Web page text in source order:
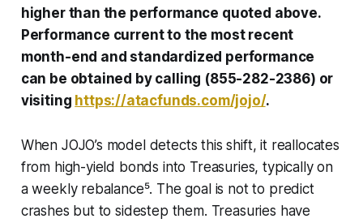
higher than the performance quoted above.
Performance current to the most recent
month-end and standardized performance
can be obtained by calling (855-282-2386) or
visiting https://atacfunds.com/jojo/.
When JOJO’s model detects this shift, it reallocates
from high-yield bonds into Treasuries, typically on
a weekly rebalance⁵. The goal is not to predict
crashes but to sidestep them. Treasuries have